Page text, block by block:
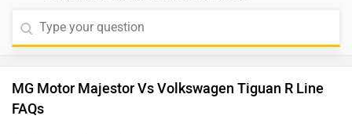
MG Motor Majestor Vs Volkswagen Tiguan R Line
FAQs